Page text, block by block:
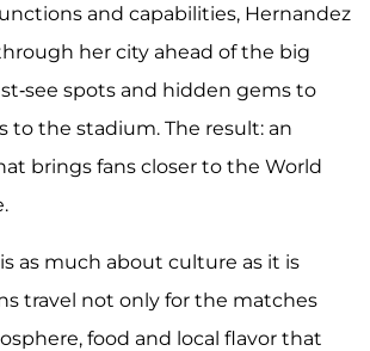
and capabilities, Hernandez
her city ahead of the big
see spots and hidden gems to
to the stadium. The result: an
brings fans closer to the World
as much about culture as it is
travel not only for the matches
food and local flavor that